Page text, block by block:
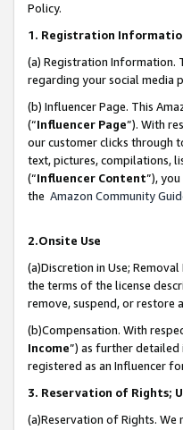
Policy.
1. Registration
(a) Registration Information.
regarding your social media
(b) Influencer Page. This
(“Influencer Page”). With
our customer clicks through
text, pictures, compilations,
(“Influencer Content”),
the Amazon Community
2.Onsite Use
(a)Discretion in Use;
the terms of the license
remove, suspend, or restore
(b)Compensation. With
Income”) as further detailed
registered as an Influencer
3. Reservation of Rights;
(a)Reservation of Rights.